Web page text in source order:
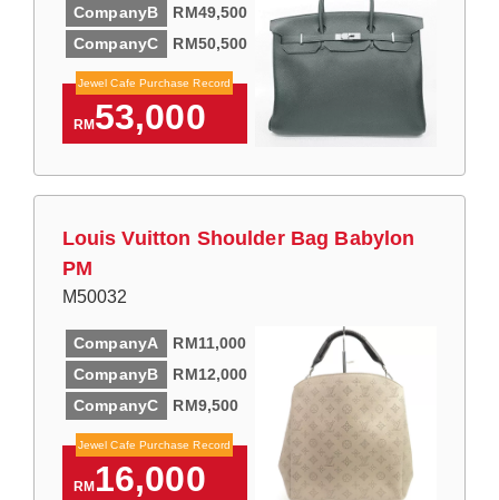
CompanyB
RM49,500
CompanyC
RM50,500
Jewel Cafe Purchase Record
RM53,000
Louis Vuitton Shoulder Bag Babylon
PM
M50032
CompanyA
RM11,000
CompanyB
RM12,000
CompanyC
RM9,500
Jewel Cafe Purchase Record
RM16,000